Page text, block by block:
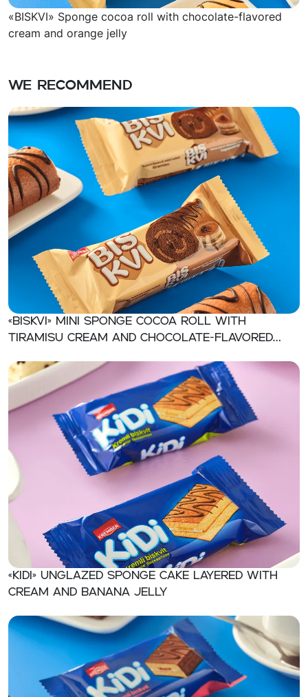
«BISKVI» Sponge cocoa roll with chocolate-flavored
cream and orange jelly
We recommend
«BISKVI» Mini sponge cocoa roll with
tiramisu cream and chocolate-flavored
«KIDI» Unglazed sponge cake layered with
cream and banana jelly